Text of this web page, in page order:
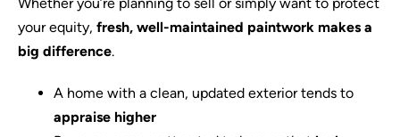
your equity, fresh, well-maintained paintwork makes a
big difference.
A home with a clean, updated exterior tends to
appraise higher